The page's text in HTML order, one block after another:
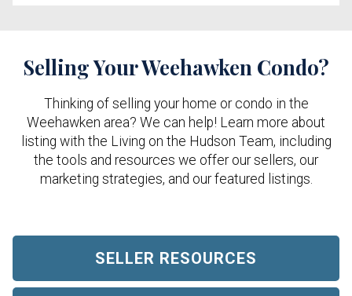
Selling Your Weehawken Condo?
Thinking of selling your home or condo in the
Weehawken area? We can help! Learn more about
listing with the Living on the Hudson Team, including
the tools and resources we offer our sellers, our
marketing strategies, and our featured listings.
SELLER RESOURCES